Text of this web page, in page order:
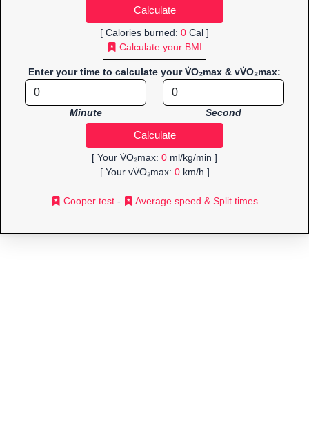
[ Calories burned: 0 Cal ]
Calculate your BMI
Enter your time to calculate your V̇O₂max & vV̇O₂max:
Minute Second
[ Your V̇O₂max: 0 ml/kg/min ]
[ Your vV̇O₂max: 0km/h ]
Cooper test - Average speed & Split times